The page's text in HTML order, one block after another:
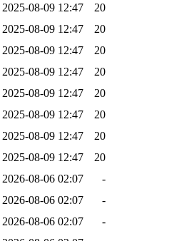
2025-08-09 12:47
20
2025-08-09 12:47
20
2025-08-09 12:47
20
2025-08-09 12:47
20
2025-08-09 12:47
20
2025-08-09 12:47
20
2025-08-09 12:47
20
2025-08-09 12:47
20
2026-08-06 02:07
-
2026-08-06 02:07
-
2026-08-06 02:07
-